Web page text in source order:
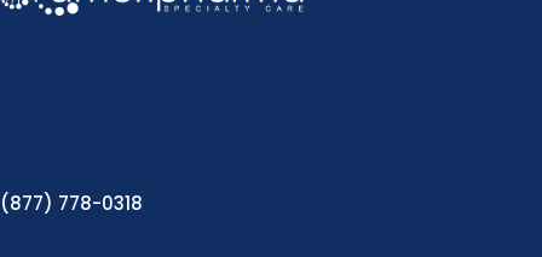
(877) 778-0318